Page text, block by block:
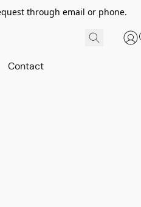
through email or phone.
Contact